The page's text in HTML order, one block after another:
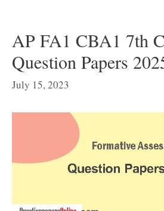
AP FA1 CBA1 7th
Question Papers
July 15, 2023